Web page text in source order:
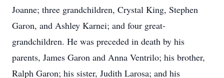
Joanne; three grandchildren, Crystal King, Stephen
Garon, and Ashley Karnei; and four great-
grandchildren. He was preceded in death by his
parents, James Garon and Anna Ventrilo; his brother,
Ralph Garon; his sister, Judith Larosa; and his